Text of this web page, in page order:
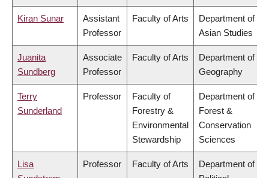
Kiran Sunar
Assistant
Professor
Faculty of Arts
Department of
Asian Studies
Juanita
Sundberg
Associate
Professor
Faculty of Arts
Department of
Geography
Terry
Sunderland
Professor
Faculty of
Forestry &
Environmental
Stewardship
Department of
Forest &
Conservation
Sciences
Lisa
Professor Faculty of Arts
Department of